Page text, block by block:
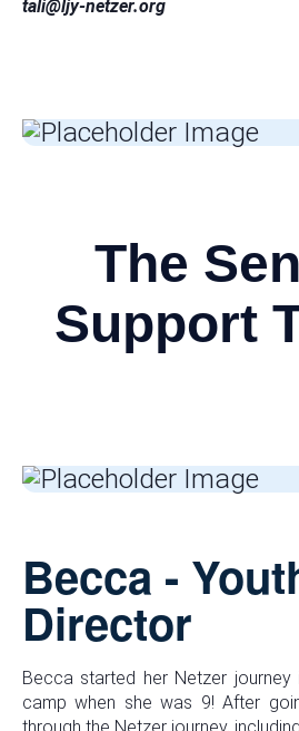
tali@ljy-netzer.org
The
Support
Becca -
Director
Becca started her Netzer journey
camp when she was 9! After